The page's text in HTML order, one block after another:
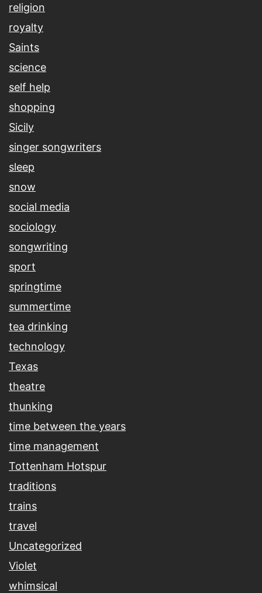
religion
royalty
Saints
science
self help
shopping
Sicily
singer songwriters
sleep
snow
social media
sociology
songwriting
sport
springtime
summertime
tea drinking
technology
Texas
theatre
thunking
time between the years
time management
Tottenham Hotspur
traditions
trains
travel
Uncategorized
Violet
whimsical